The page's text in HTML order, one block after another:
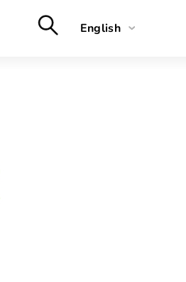
English